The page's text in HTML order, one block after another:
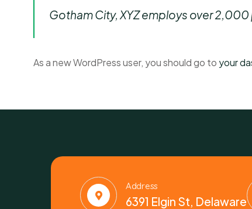
Gotham City, XYZ employs over
As a new WordPress user, you should go to your
Address
6391 Elgin St, Delaware